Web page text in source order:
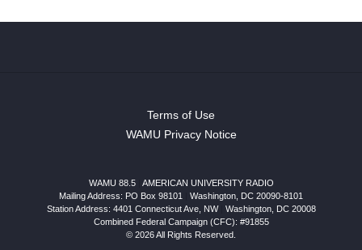
Terms of Use
WAMU Privacy Notice
WAMU 88.5
AMERICAN UNIVERSITY RADIO
Mailing Address: PO Box 98101
Washington, DC 20090-8101
Station Address: 4401 Connecticut Ave, NW| Washington, DC 20008
Combined Federal Campaign (CFC): #91855
© 2026 All Rights Reserved.